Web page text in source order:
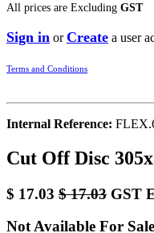
All prices are Excluding GST
Sign in orCreate a user
Terms and Conditions
Internal Reference:
Cut Off Disc
$ 17.03 $17.03 GST
Not Available For Sale